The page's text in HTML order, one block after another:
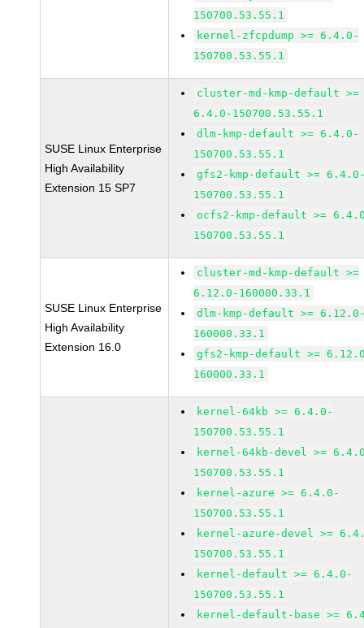
150700.53.55.1
kernel-zfcpdump >= 6.4.0-
150700.53.55.1
SUSE Linux Enterprise
High Availability
Extension 15 SP7
cluster-md-kmp-default >=
6.4.0-150700.53.55.1
dlm-kmp-default >= 6.4.0-
150700.53.55.1
gfs2-kmp-default >=
150700.53.55.1
ocfs2-kmp-default >=
150700.53.55.1
SUSE Linux Enterprise
High Availability
Extension 16.0
cluster-md-kmp-default >=
6.12.0-160000.33.1
dlm-kmp-default >=
160000.33.1
gfs2-kmp-default >=
160000.33.1
kernel-64kb >= 6.4.0-
150700.53.55.1
kernel-64kb-devel >=
150700.53.55.1
kernel-azure >= 6.4.0-
150700.53.55.1
kernel-azure-devel >=
150700.53.55.1
kernel-default >= 6.4.0-
150700.53.55.1
kernel-default-base >=